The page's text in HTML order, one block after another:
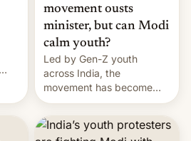
movement ousts
minister, but can Modi
calm youth?
Led by Gen-Z youth
across India, the
movement has become
perhaps the biggest
challenge to Prime Minister
Narendra Modi during his